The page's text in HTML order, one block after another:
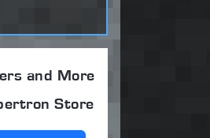
and More
Store